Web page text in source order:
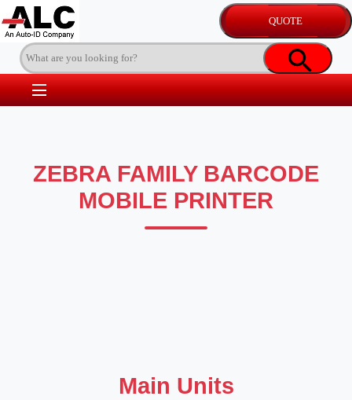
ZEBRA FAMILY BARCODE
MOBILE PRINTER
Main Units